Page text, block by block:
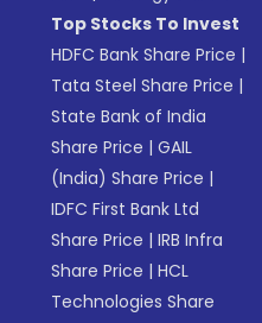
Top Stocks To Invest
HDFC Bank Share Price |
Tata Steel Share Price |
State Bank of India
Share Price |GAIL
(India) Share Price |
IDFC First Bank Ltd
Share Price |IRB Infra
Share Price |HCL
Technologies Share